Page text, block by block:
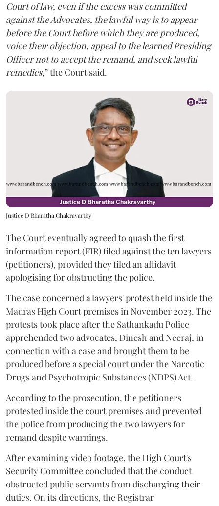
Court of law, even if the excess was committed
against the Advocates, the lawful way is to appear
before the Court before which they are produced,
voice their objection, appeal to the learned Presiding
Officer not to accept the remand, and seek lawful
remedies,” the Court said.
Justice D Bharatha Chakravarthy
The Court eventually agreed to quash the first
information report (FIR) filed against the ten lawyers
(petitioners), provided they filed an affidavit
apologising for obstructing the police.
The case concerned a lawyers' protest held inside the
Madras High Court premises in November 2023. The
protests took place after the Sathankadu Police
apprehended two advocates, Dinesh and Neeraj, in
connection with a case and brought them to be
produced before a special court under the Narcotic
Drugs and Psychotropic Substances (NDPS) Act.
According to the prosecution, the petitioners
protested inside the court premises and prevented
the police from producing the two lawyers for
remand despite warnings.
After examining video footage, the High Court's
Security Committee concluded that the conduct
obstructed public servants from discharging their
duties. On its directions, the Registrar